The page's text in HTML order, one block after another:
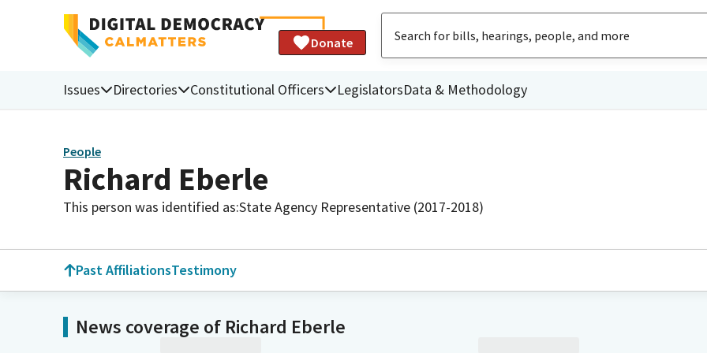
Donate
Issues Directories Constitutional Officers LegislatorsData & Methodology
People
Richard Eberle
This person was identified as:State Agency Representative (2017-2018)
Past AffiliationsTestimony
News coverage of Richard Eberle